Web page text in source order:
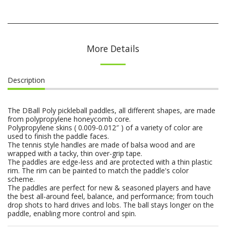
More Details
Description
The DBall Poly pickleball paddles, all different shapes, are made
from polypropylene honeycomb core.
Polypropylene skins ( 0.009-0.012″ ) of a variety of color are
used to finish the paddle faces.
The tennis style handles are made of balsa wood and are
wrapped with a tacky, thin over-grip tape.
The paddles are edge-less and are protected with a thin plastic
rim. The rim can be painted to match the paddle's color
scheme.
The paddles are perfect for new & seasoned players and have
the best all-around feel, balance, and performance; from touch
drop shots to hard drives and lobs. The ball stays longer on the
paddle, enabling more control and spin.